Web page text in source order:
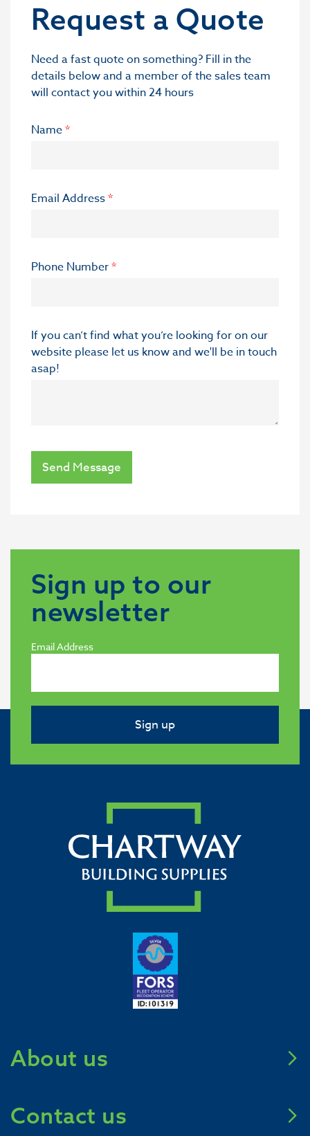
Request a Quote
Need a fast quote on something? Fill in the
details below and a member of the sales team
will contact you within 24 hours
Name*
Email Address*
Phone Number*
If you can’t find what you’re looking for on our
website please let us know and we'll be in touch
asap!
Send Message
Sign up to our
newsletter
Email Address
Sign up
About us
Mission Zero 2031
Contact us